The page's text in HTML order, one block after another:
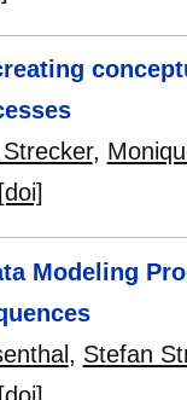
,
[doi]
Modeling
, Stefan
[doi]